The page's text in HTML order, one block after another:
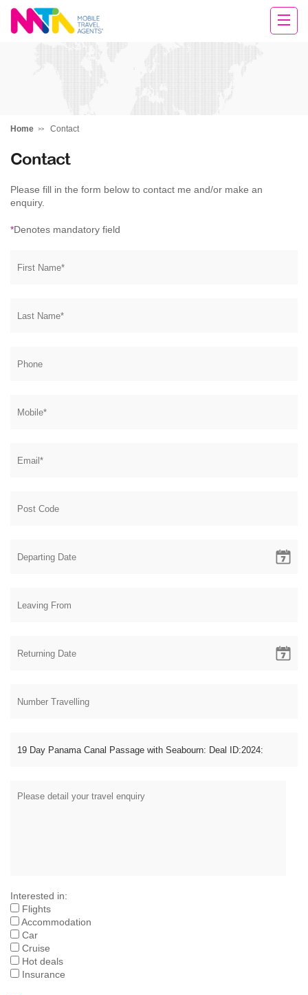
Tracey
Home Contact
Contact
Please fill in the form below to contact me and/or make an
enquiry.
*Denotes mandatory field
Interested in:
Flights
Accommodation
Car
Cruise
Hot deals
Insurance